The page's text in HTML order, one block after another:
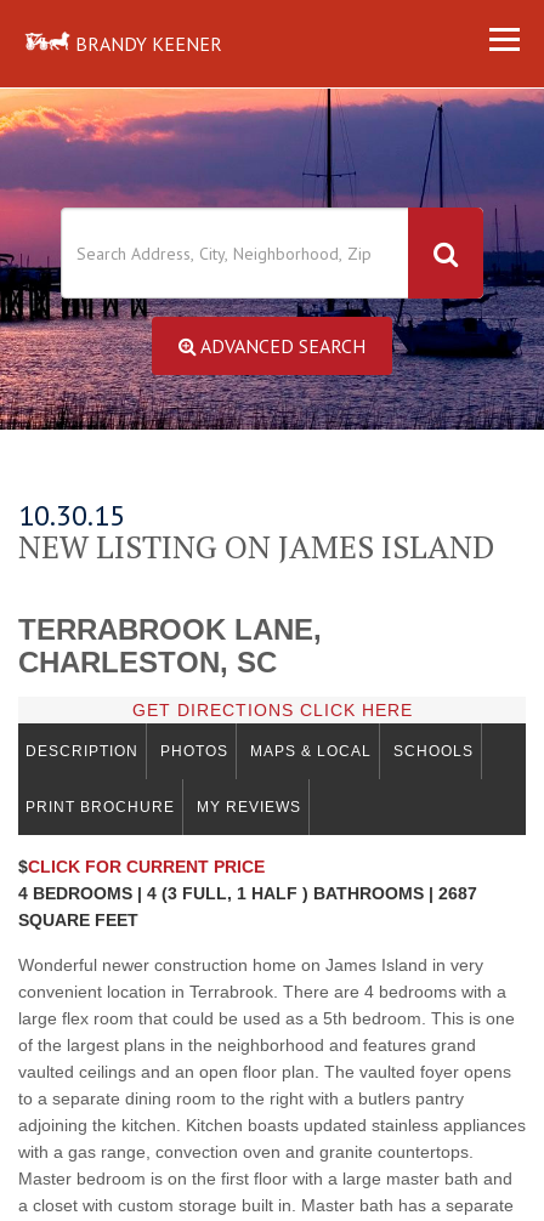
BRANDY KEENER
ADVANCED SEARCH
10.30.15
NEW LISTING ON JAMES ISLAND
TERRABROOK LANE,
CHARLESTON, SC
GET DIRECTIONS CLICK HERE
DESCRIPTION PHOTOS MAPS & LOCAL SCHOOLS
PRINT BROCHURE MY REVIEWS
$CLICK FOR CURRENT PRICE
4 BEDROOMS | 4 (3 FULL, 1 HALF ) BATHROOMS | 2687
SQUARE FEET
Wonderful newer construction home on James Island in very
convenient location in Terrabrook. There are 4 bedrooms with a
large flex room that could be used as a 5th bedroom. This is one
of the largest plans in the neighborhood and features grand
vaulted ceilings and an open floor plan. The vaulted foyer opens
to a separate dining room to the right with a butlers pantry
adjoining the kitchen. Kitchen boasts updated stainless appliances
with a gas range, convection oven and granite countertops.
Master bedroom is on the first floor with a large master bath and
a closet with custom storage built in. Master bath has a separate